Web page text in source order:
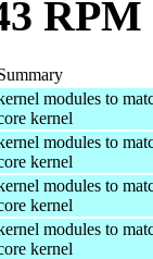
modules to
kernel
modules to
kernel
modules to
kernel
modules to
kernel